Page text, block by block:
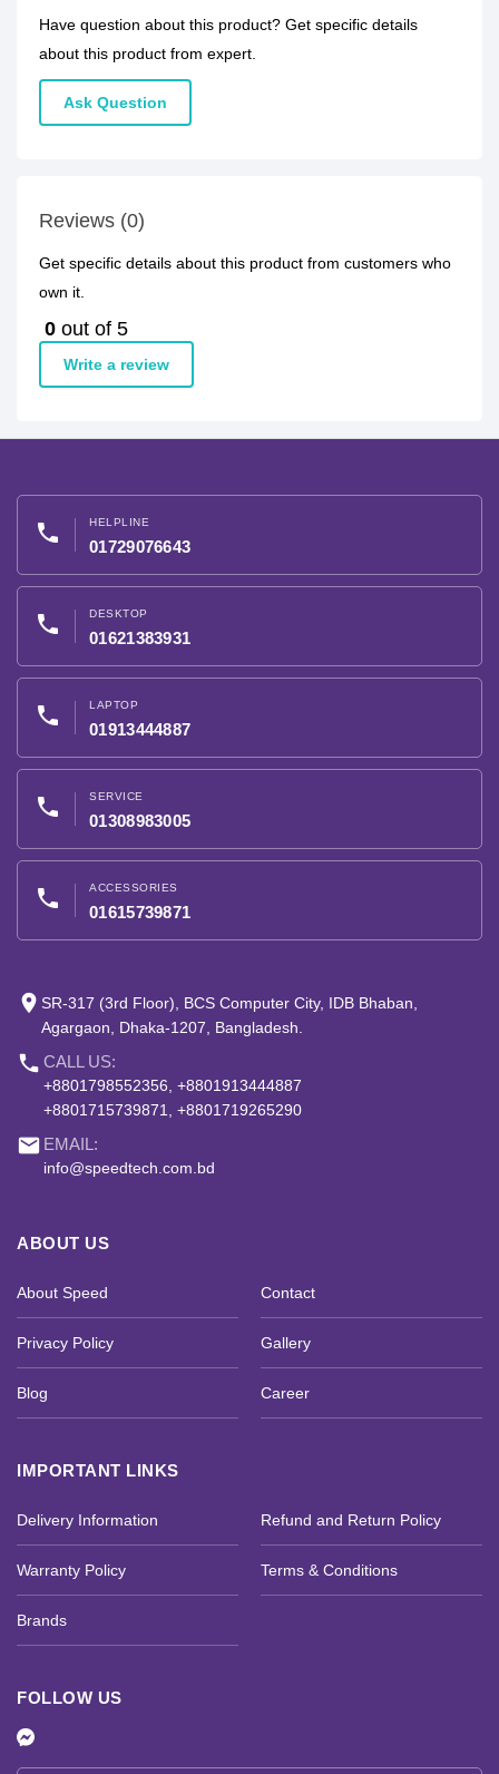
Have question about this product? Get specific details
about this product from expert.
Ask Question
Reviews (0)
Get specific details about this product from customers who
own it.
0 out of 5
Write a review
phone HELPLINE
01729076643
phone DESKTOP
01621383931
phone LAPTOP
01913444887
phone SERVICE
01308983005
phone ACCESSORIES
01615739871
place SR-317 (3rd Floor), BCS Computer City, IDB Bhaban,
Agargaon, Dhaka-1207, Bangladesh.
phone CALL US:
+8801798552356, +8801913444887
+8801715739871, +8801719265290
email EMAIL:
info@speedtech.com.bd
ABOUT US
About Speed Contact
Privacy Policy Gallery
Blog Career
IMPORTANT LINKS
Delivery Information Refund and Return Policy
Warranty Policy Terms & Conditions
Brands
FOLLOW US